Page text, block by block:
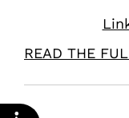
READ THE